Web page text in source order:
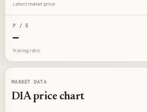
Latest market price
P / E
—
Trailing ratio
MARKET DATA
DIAprice chart